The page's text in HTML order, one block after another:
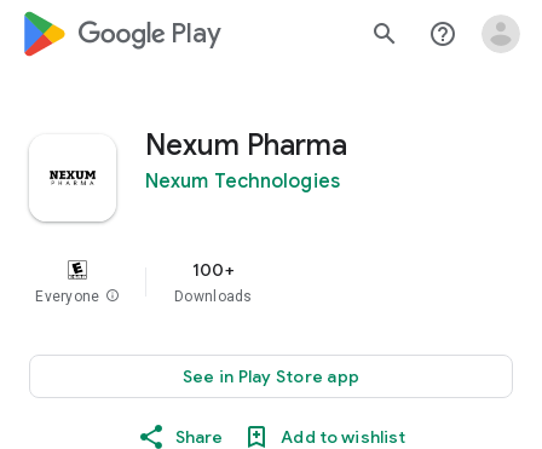
google_logo Play search help_outline
Nexum Pharma
Nexum Technologies
Everyone info
100+
Downloads
See in Play Store app
Share Add to wishlist